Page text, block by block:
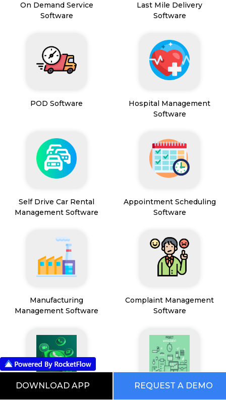
On Demand Service
Software
Last Mile Delivery
Software
POD Software
Hospital Management
Software
Self Drive Car Rental
Management Software
Appointment Scheduling
Software
Manufacturing
Management Software
Complaint Management
Software
DOWNLOAD APP REQUEST A DEMO